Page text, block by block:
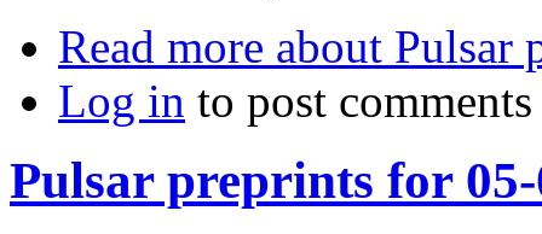
Read more about Pulsar
Log in to post comments
Pulsar preprints for 05-